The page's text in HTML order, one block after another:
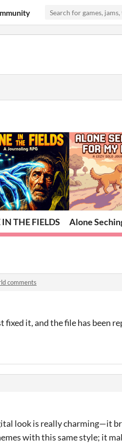
THE FIELDS Alone
comments
it, and the file has been
look is really charming—it
with this same style; it